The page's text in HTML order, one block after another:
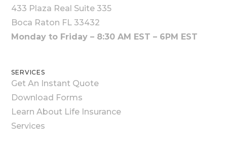
433 Plaza Real Suite 335
Boca Raton FL 33432
Monday to Friday – 8:30 AM EST – 6PM EST
SERVICES
Get An Instant Quote
Download Forms
Learn About Life Insurance
Services